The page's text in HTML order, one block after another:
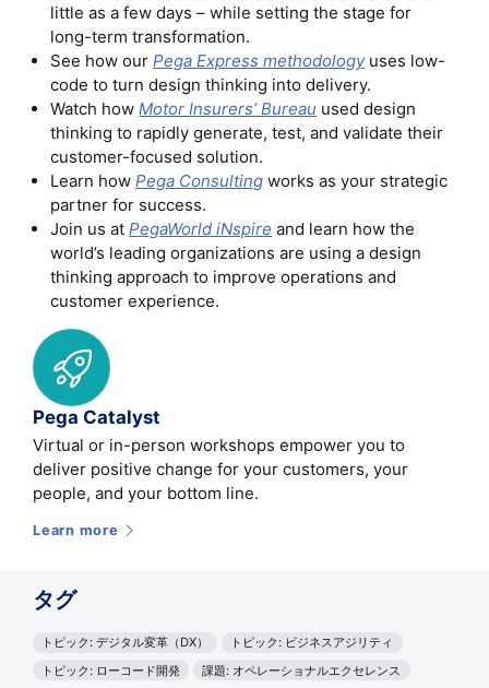
little as a few days – while setting the stage for
long-term transformation.
See how ourPega Express methodologyuses low-
code to turn design thinking into delivery.
Watch howMotor Insurers’ Bureau used design
thinking to rapidly generate, test, and validate their
customer-focused solution.
Learn howPega Consulting works as your strategic
partner for success.
Join us atPegaWorld iNspire and learn how the
world’s leading organizations are using a design
thinking approach to improve operations and
customer experience.
Pega Catalyst
Virtual or in-person workshops empower you to
deliver positive change for your customers, your
people, and your bottom line.
Learn more
タグ
トピック: デジタル変革（DX）
トピック: ビジネスアジリティ
トピック: ローコード開発
課題: オペレーショナルエクセレンス